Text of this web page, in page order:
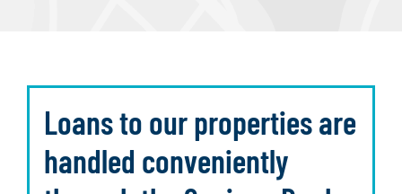
Loans to our properties are
handled conveniently